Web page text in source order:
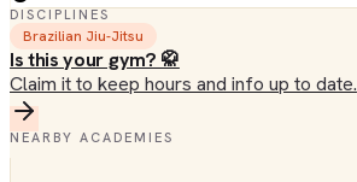
DISCIPLINES
Brazilian Jiu-Jitsu
Is this your gym? 🥋
Claim it to keep hours and info up to date.
NEARBY ACADEMIES